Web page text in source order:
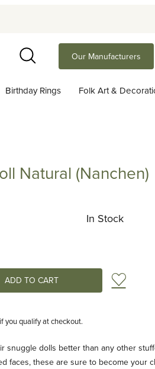
Search
Our Manufacturers
Birthday Rings Folk Art &
Natural (Nanchen)
In Stock
Add
you qualify at checkout.
snuggle dolls better than any other
faces, these are sure to become your